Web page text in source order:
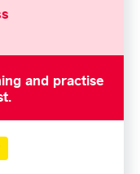
and practise